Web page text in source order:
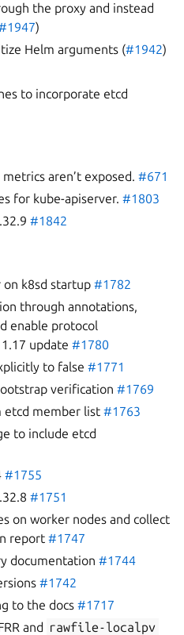
the proxy and instead
)
Helm arguments (#1942)
to incorporate etcd
aren’t exposed.#671
for kube-apiserver.#1803
#1842
on k8sd startup#1782
through annotations,
enable protocol
update#1780
to false #1771
verification#1769
etcd member list#1763
to include etcd
#1755
#1751
on worker nodes and collect
report#1747
documentation#1744
#1742
to the docs#1717
and rawfile-localpv